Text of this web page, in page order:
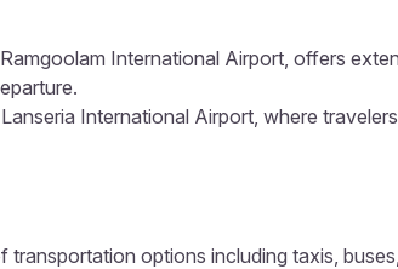
International Airport, offers
International Airport, where
transportation options including taxis,